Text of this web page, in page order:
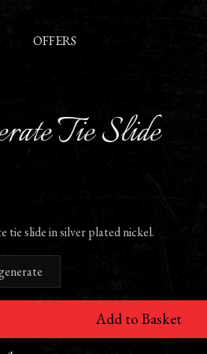
OFFERS
Tie Slide
tie slide in silver plated nickel.
Add to Basket